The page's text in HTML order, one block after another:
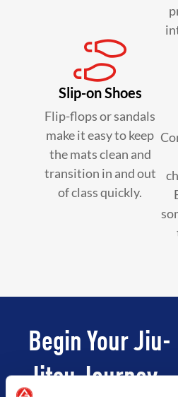
Slip-on Shoes
Flip-flops or sandals
make it easy to keep
the mats clean and
transition in and out
of class quickly.
Begin Your Jiu-
Jitsu Journey